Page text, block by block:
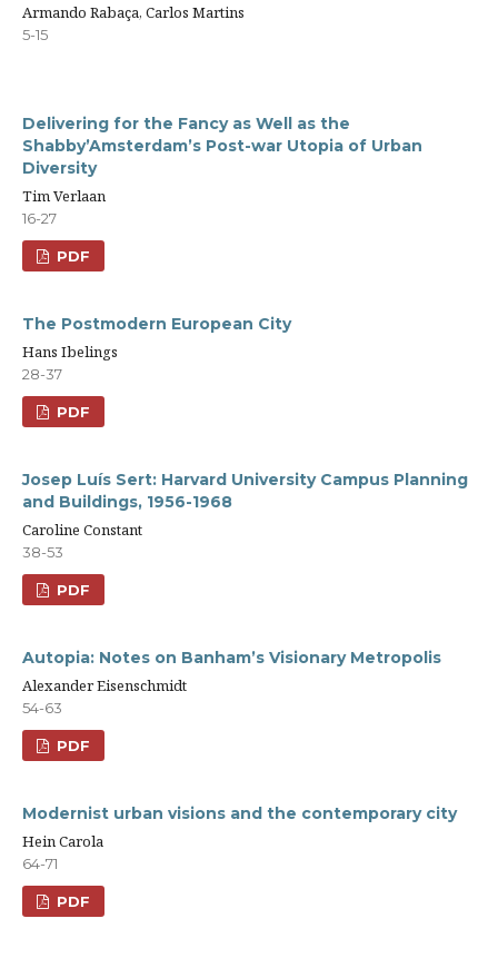
Armando Rabaça, Carlos Martins
5-15
Delivering for the Fancy as Well as the
Shabby’Amsterdam’s Post-war Utopia of Urban
Diversity
Tim Verlaan
16-27
PDF
The Postmodern European City
Hans Ibelings
28-37
PDF
Josep Luís Sert: Harvard University Campus Planning
and Buildings, 1956-1968
Caroline Constant
38-53
PDF
Autopia: Notes on Banham’s Visionary Metropolis
Alexander Eisenschmidt
54-63
PDF
Modernist urban visions and the contemporary city
Hein Carola
64-71
PDF